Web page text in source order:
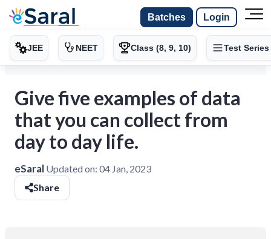
Batches Login
JEE NEET Class (8, 9, 10) Test Series
Give five examples of data
that you can collect from
day to day life.
eSaral Updated on: 04 Jan, 2023
Share